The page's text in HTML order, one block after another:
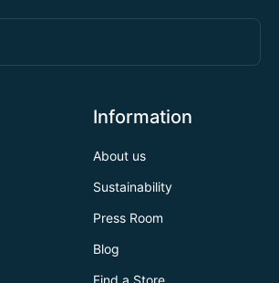
Information
About us
Sustainability
Press Room
Blog
Find a Store